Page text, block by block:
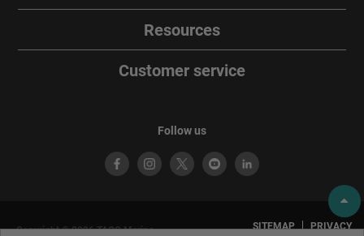
Resources
Customer service
Follow us
Copyright © 2026 TACO Marine.
SITEMAP
PRIVACY